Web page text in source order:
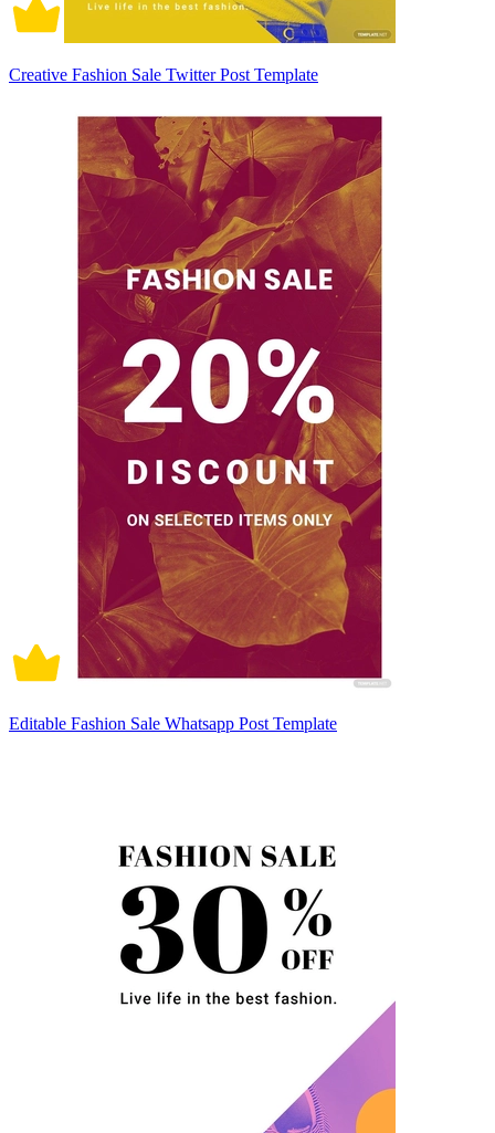
Creative Fashion Sale Twitter Post Template
Editable Fashion Sale Whatsapp Post Template